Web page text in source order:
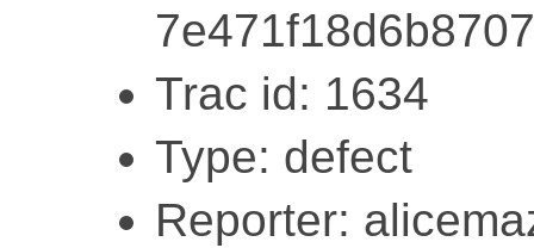
Trac id: 1634
Type: defect
Reporter: